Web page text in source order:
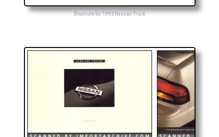
Brochure for 1993 Nissan Truck